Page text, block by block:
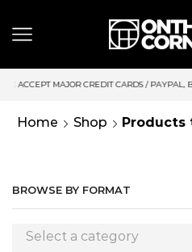
CARDS / PAYPAL, BPI AND GCASH
Home Shop Products
BROWSE BY FORMAT
Select a category